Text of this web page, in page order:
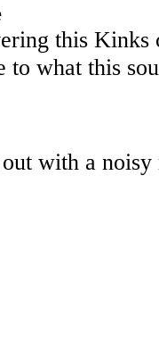
this Kinks
to what this
with a